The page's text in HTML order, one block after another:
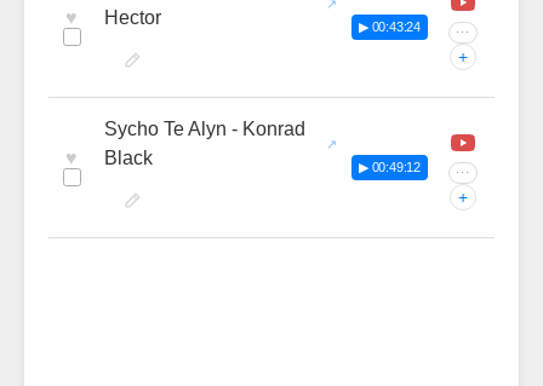
♥
Hector
▶ 00:43:24 ···
+
♥
Sycho Te Alyn - Konrad
Black
▶ 00:49:12 ···
+